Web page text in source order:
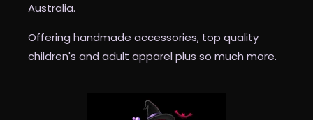
Australia.
Offering handmade accessories, top quality
children's and adult apparel plus so much more.